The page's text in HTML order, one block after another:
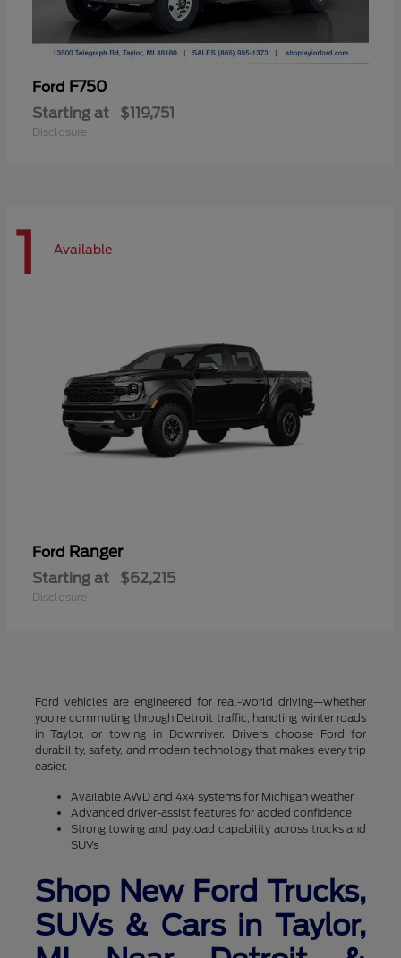
Ford F750
Starting at $119,751
Disclosure
1 Available
Ford Ranger
Starting at $62,215
Disclosure
Ford vehicles are engineered for real-world driving—whether
you're commuting through Detroit traffic, handling winter roads
in Taylor, or towing in Downriver. Drivers choose Ford for
durability, safety, and modern technology that makes every trip
easier.
Available AWD and 4x4 systems for Michigan weather
Advanced driver-assist features for added confidence
Strong towing and payload capability across trucks and
SUVs
Shop New Ford Trucks,
SUVs & Cars in Taylor,